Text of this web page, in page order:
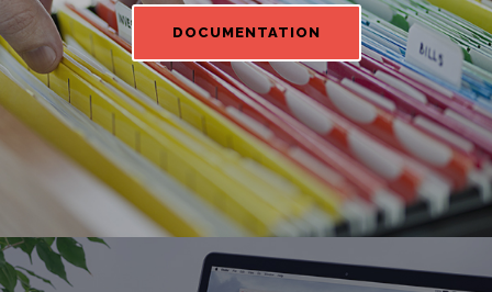
DOCUMENTATION